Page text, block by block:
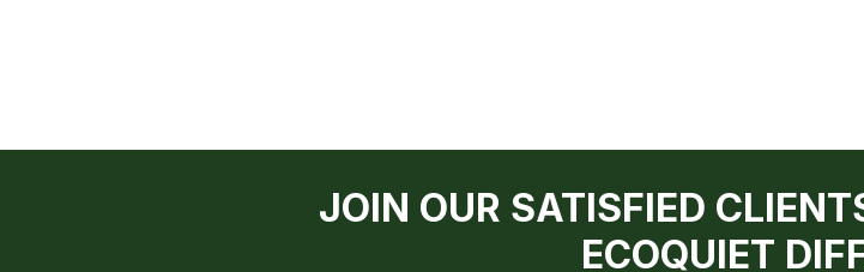
JOIN OUR SATISFIED
ECOQUIET